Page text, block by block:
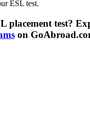
ESL test.
placement test?
on